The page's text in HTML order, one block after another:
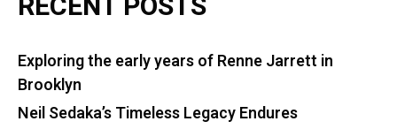
Exploring the early years of Renne Jarrett in
Brooklyn
Neil Sedaka’s Timeless Legacy Endures